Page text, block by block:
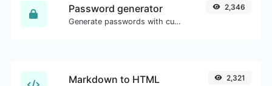
Password generator
Generate passwords with custom length and custom settings.
2,346
Markdown to HTML 2,321